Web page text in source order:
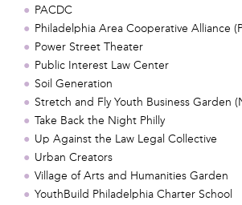
PACDC
Philadelphia Area Cooperative Alliance
Power Street Theater
Public Interest Law Center
Soil Generation
Stretch and Fly Youth Business Garden
Take Back the Night Philly
Up Against the Law Legal Collective
Urban Creators
Village of Arts and Humanities Garden
YouthBuild Philadelphia Charter School